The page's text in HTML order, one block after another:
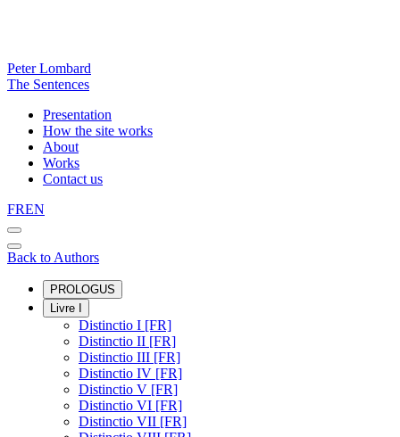
Peter Lombard
The Sentences
Presentation
How the site works
About
Works
Contact us
FREN
Back to Authors
PROLOGUS
Livre I
Distinctio I [FR]
Distinctio II [FR]
Distinctio III [FR]
Distinctio IV [FR]
Distinctio V [FR]
Distinctio VI [FR]
Distinctio VII [FR]